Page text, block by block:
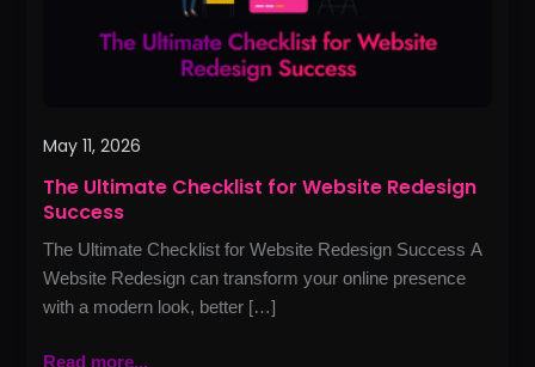
May 11, 2026
The Ultimate Checklist for Website Redesign
Success
The Ultimate Checklist for Website Redesign Success A
Website Redesign can transform your online presence
with a modern look, better […]
Read more...